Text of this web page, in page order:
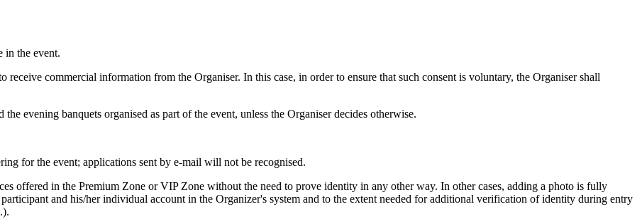
in the event.
receive commercial information from the Organiser. In this case, in order to ensure that such consent is voluntary, the Organiser shall
evening banquets organised as part of the event, unless the Organiser decides otherwise.
for the event; applications sent by e-mail will not be recognised.
offered in the Premium Zone or VIP Zone without the need to prove identity in any other way. In other cases, adding a photo is fully
and his/her individual account in the Organizer's system and to the extent needed for additional verification of identity during entry